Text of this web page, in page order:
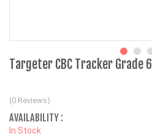
Targeter CBC Tracker Grade 6
(0 Reviews)
AVAILABILITY :
In Stock